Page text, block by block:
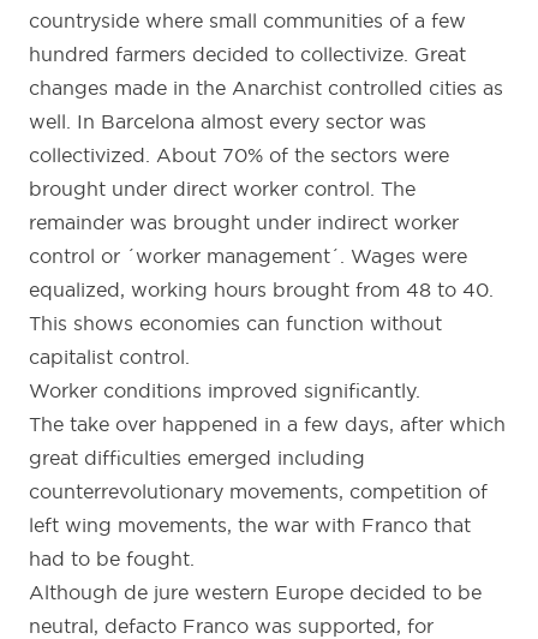
countryside where small communities of a few
hundred farmers decided to collectivize. Great
changes made in the Anarchist controlled cities as
well. In Barcelona almost every sector was
collectivized. About 70% of the sectors were
brought under direct worker control. The
remainder was brought under indirect worker
control or ´worker management´. Wages were
equalized, working hours brought from 48 to 40.
This shows economies can function without
capitalist control.
Worker conditions improved significantly.
The take over happened in a few days, after which
great difficulties emerged including
counterrevolutionary movements, competition of
left wing movements, the war with Franco that
had to be fought.
Although de jure western Europe decided to be
neutral, defacto Franco was supported, for